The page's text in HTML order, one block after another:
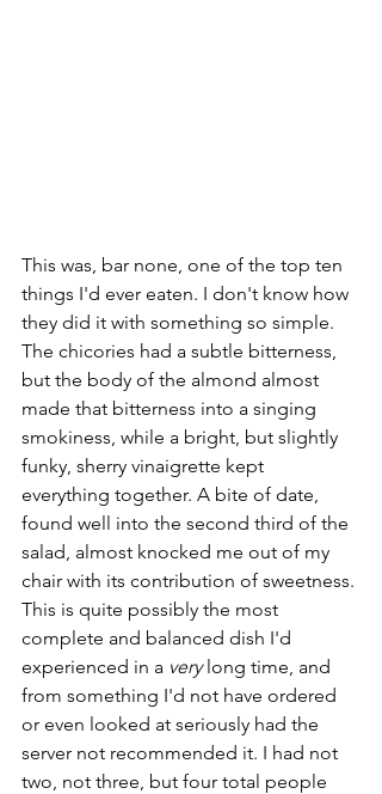
This was, bar none, one of the top ten
things I'd ever eaten. I don't know how
they did it with something so simple.
The chicories had a subtle bitterness,
but the body of the almond almost
made that bitterness into a singing
smokiness, while a bright, but slightly
funky, sherry vinaigrette kept
everything together. A bite of date,
found well into the second third of the
salad, almost knocked me out of my
chair with its contribution of sweetness.
This is quite possibly the most
complete and balanced dish I'd
experienced in a very long time, and
from something I'd not have ordered
or even looked at seriously had the
server not recommended it. I had not
two, not three, but four total people